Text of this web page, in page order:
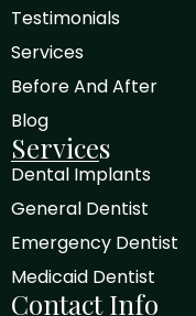
Testimonials
Services
Before And After
Blog
Services
Dental Implants
General Dentist
Emergency Dentist
Medicaid Dentist
Contact Info